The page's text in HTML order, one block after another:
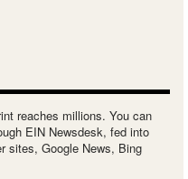
reaches millions. You can
EIN Newsdesk, fed into
sites, Google News, Bing